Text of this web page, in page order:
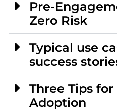
Pre-
Zero Risk
Typical use
success
Three Tips for
Adoption